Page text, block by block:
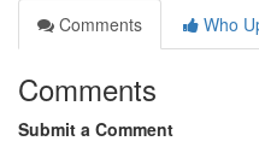
Comments
Who
Comments
Submit a Comment